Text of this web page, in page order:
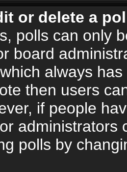
or delete a
polls can only
board
always
then users
if people
administrators
polls by